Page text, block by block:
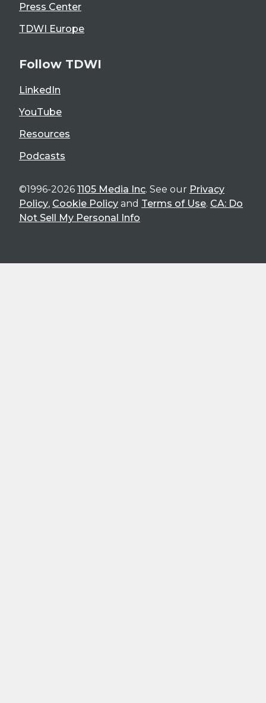
Press Center
TDWI Europe
Follow TDWI
LinkedIn
YouTube
Resources
Podcasts
©1996-2026 1105 Media Inc. See our Privacy
Policy, Cookie Policy and Terms of Use. CA: Do
Not Sell My Personal Info